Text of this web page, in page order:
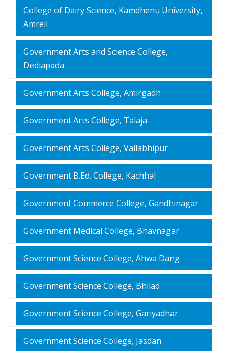
College of Dairy Science, Kamdhenu University,
Amreli
Government Arts and Science College,
Dediapada
Government Arts College, Amirgadh
Government Arts College, Talaja
Government Arts College, Vallabhipur
Government B.Ed. College, Kachhal
Government Commerce College, Gandhinagar
Government Medical College, Bhavnagar
Government Science College, Ahwa Dang
Government Science College, Bhilad
Government Science College, Gariyadhar
Government Science College, Jasdan